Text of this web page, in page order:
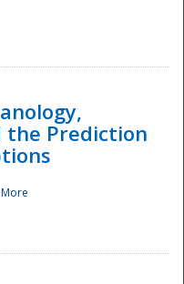
the Prediction